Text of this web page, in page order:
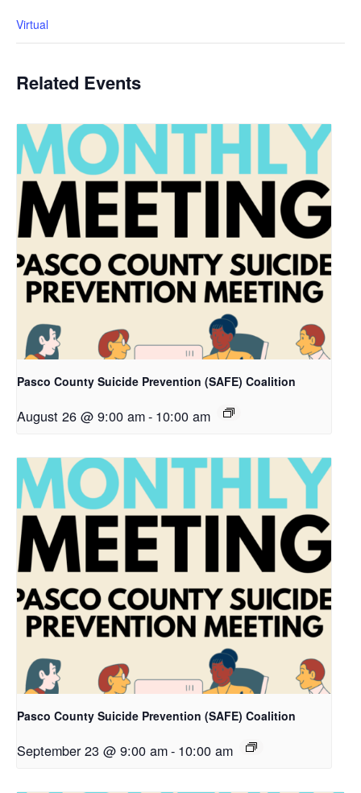
Virtual
Related Events
Pasco County Suicide Prevention (SAFE) Coalition
August 26 @ 9:00 am- 10:00 am
Pasco County Suicide Prevention (SAFE) Coalition
September 23 @ 9:00 am- 10:00 am